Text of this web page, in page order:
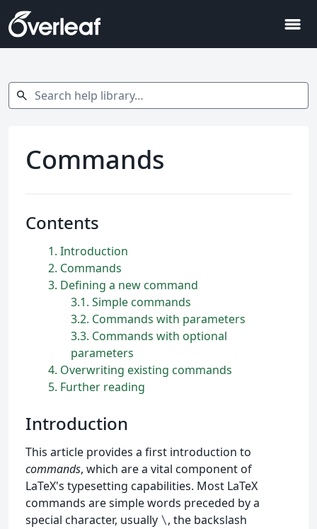
menu
Search help library…
search
Commands
Contents
1 Introduction
2 Commands
3 Defining a new command
3.1 Simple commands
3.2 Commands with parameters
3.3 Commands with optional
parameters
4 Overwriting existing commands
5 Further reading
Introduction
This article provides a first introduction to
commands, which are a vital component of
LaTeX's typesetting capabilities. Most LaTeX
commands are simple words preceded by a
special character, usually \, the backslash